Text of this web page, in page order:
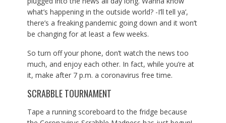
what’s happening in the outside world? -I’ll tell ya’,
there’s a freaking pandemic going down and it won’t
be changing for at least a few weeks.
So turn off your phone, don’t watch the news too
much, and enjoy each other. In fact, while you’re at
it, make after 7 p.m. a coronavirus free time.
SCRABBLE TOURNAMENT
Tape a running scoreboard to the fridge because